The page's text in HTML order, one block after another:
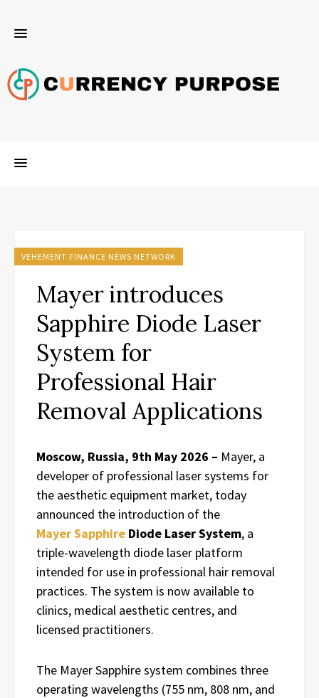
VEHEMENT FINANCE NEWS NETWORK
Mayer introduces
Sapphire Diode Laser
System for
Professional Hair
Removal Applications
Moscow, Russia, 9th May 2026 – Mayer, a
developer of professional laser systems for
the aesthetic equipment market, today
announced the introduction of the
Mayer Sapphire Diode Laser System, a
triple-wavelength diode laser platform
intended for use in professional hair removal
practices. The system is now available to
clinics, medical aesthetic centres, and
licensed practitioners.
The Mayer Sapphire system combines three
operating wavelengths (755 nm, 808 nm, and